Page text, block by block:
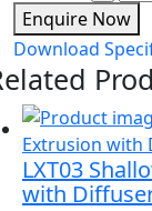
Enquire Now
Download
LXT03
with